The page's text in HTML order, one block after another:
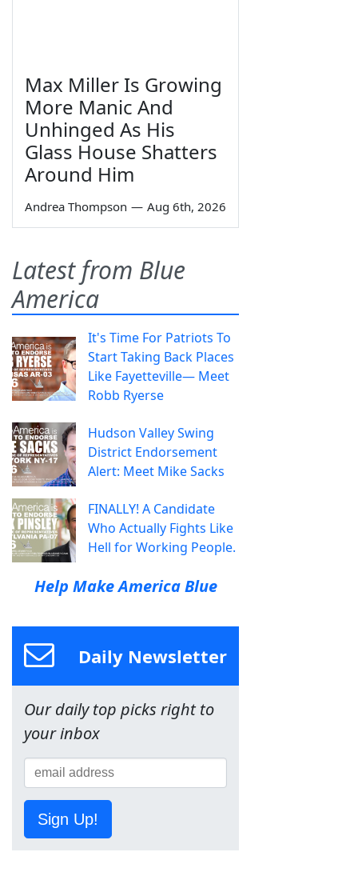
Max Miller Is Growing
More Manic And
Unhinged As His
Glass House Shatters
Around Him
Andrea Thompson — Aug 6th, 2026
Latest from Blue
America
It's Time For Patriots To
Start Taking Back Places
Like Fayetteville— Meet
Robb Ryerse
Hudson Valley Swing
District Endorsement
Alert: Meet Mike Sacks
FINALLY! A Candidate
Who Actually Fights Like
Hell for Working People.
Help Make America Blue
Daily Newsletter
Our daily top picks right to
your inbox
Sign Up!